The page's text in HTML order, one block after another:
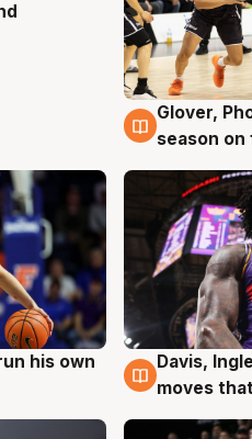
6 Aug
Glover,
season on
his own
6 Aug
Davis,
moves